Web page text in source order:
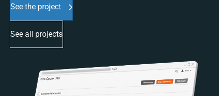
See the project
See all projects